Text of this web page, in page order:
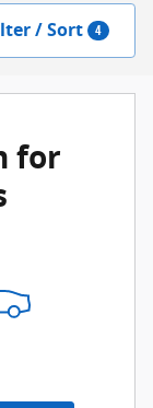
/ Sort 4
for